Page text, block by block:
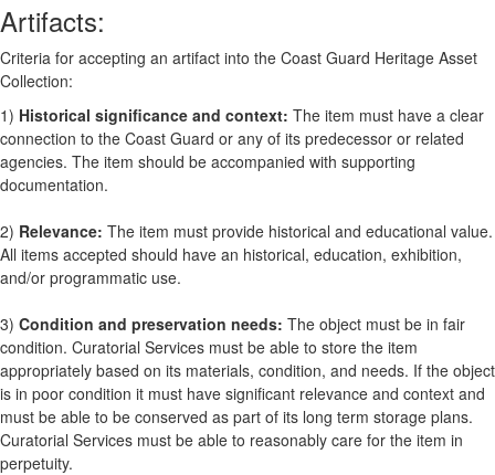
Artifacts:
Criteria for accepting an artifact into the Coast Guard Heritage Asset
Collection:
1) Historical significance and context: The item must have a clear
connection to the Coast Guard or any of its predecessor or related
agencies. The item should be accompanied with supporting
documentation.
2) Relevance: The item must provide historical and educational value.
All items accepted should have an historical, education, exhibition,
and/or programmatic use.
3) Condition and preservation needs: The object must be in fair
condition. Curatorial Services must be able to store the item
appropriately based on its materials, condition, and needs. If the object
is in poor condition it must have significant relevance and context and
must be able to be conserved as part of its long term storage plans.
Curatorial Services must be able to reasonably care for the item in
perpetuity.